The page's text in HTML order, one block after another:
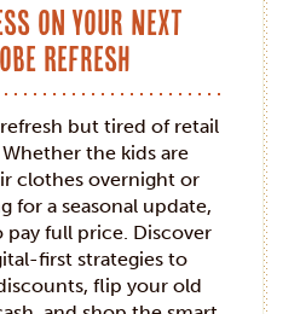
on Your Next
Refresh
but tired of retail
the kids are
clothes overnight or
for a seasonal update,
full price. Discover
first strategies to
flip your old